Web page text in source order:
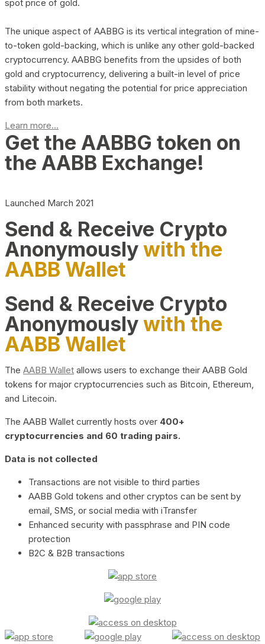
spot price of gold.
The unique aspect of AABBG is its vertical integration of mine-
to-token gold-backing, which is unlike any other gold-backed
cryptocurrency. AABBG benefits from the upsides of both
gold and cryptocurrency, delivering a built-in level of price
stability without negating the potential for price appreciation
from both markets.
Learn more...
Get the AABBG token on
the AABB Exchange!
Launched March 2021
Send & Receive Crypto
Anonymouslywith the
AABB Wallet
Send & Receive Crypto
Anonymouslywith the
AABB Wallet
The AABB Wallet allows users to exchange their AABB Gold
tokens for major cryptocurrencies such as Bitcoin, Ethereum,
and Litecoin.
The AABB Wallet currently hosts over 400+
cryptocurrencies and 60 trading pairs.
Data is not collected
Transactions are not visible to third parties
AABB Gold tokens and other cryptos can be sent by
email, SMS, or social media with iTransfer
Enhanced security with passphrase and PIN code
protection
B2C & B2B transactions